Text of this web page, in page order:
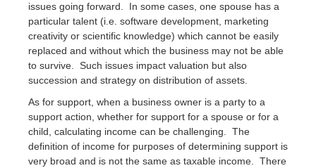
issues going forward. In some cases, one spouse has a
particular talent (i.e. software development, marketing
creativity or scientific knowledge) which cannot be easily
replaced and without which the business may not be able
to survive. Such issues impact valuation but also
succession and strategy on distribution of assets.
As for support, when a business owner is a party to a
support action, whether for support for a spouse or for a
child, calculating income can be challenging. The
definition of income for purposes of determining support is
very broad and is not the same as taxable income. There